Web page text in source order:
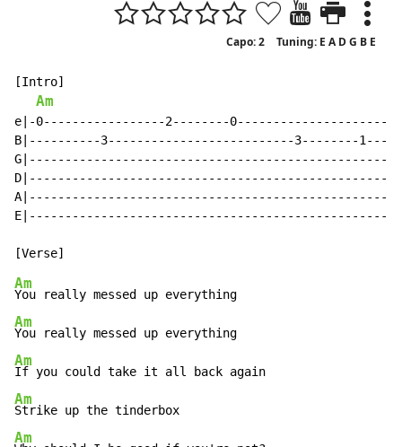
Capo: 2 Tuning: E A D G B E
[Intro]
Am
e|-0-----------------2--------
B|----------3--------------------------3--------
Am
Am
Am
Am
Am